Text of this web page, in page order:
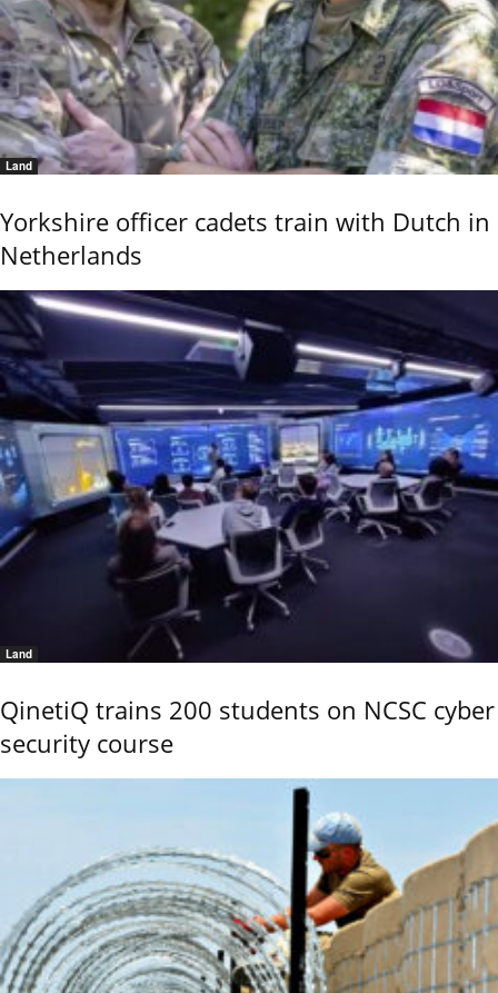
Land
Yorkshire officer cadets train with Dutch in
Netherlands
Land
QinetiQ trains 200 students on NCSC cyber
security course